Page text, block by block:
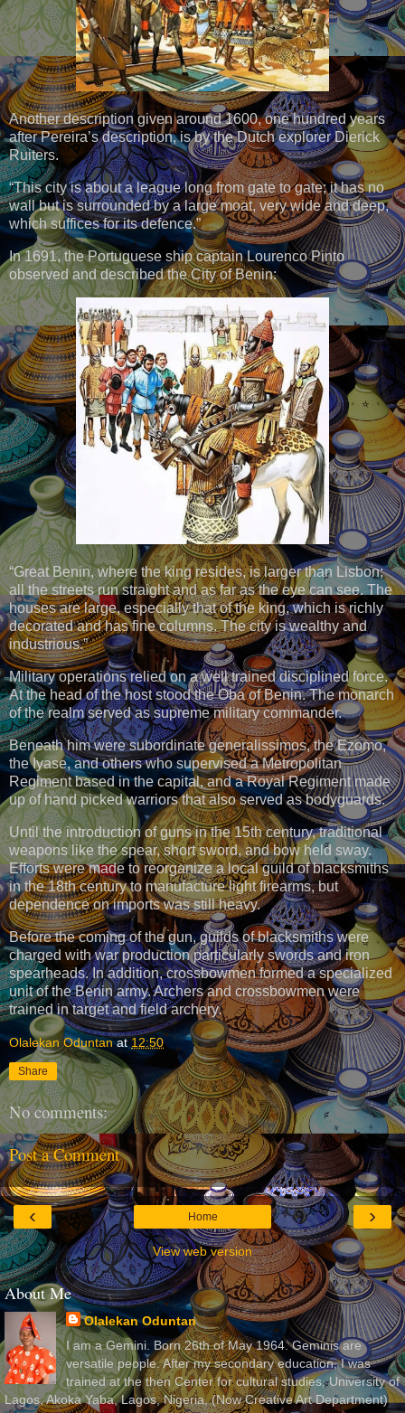
Another description given around 1600, one hundred years
after Pereira’s description, is by the Dutch explorer Dierick
Ruiters.
“This city is about a league long from gate to gate; it has no
wall but is surrounded by a large moat, very wide and deep,
which suffices for its defence.”
In 1691, the Portuguese ship captain Lourenco Pinto
observed and described the City of Benin:
“Great Benin, where the king resides, is larger than Lisbon;
all the streets run straight and as far as the eye can see. The
houses are large, especially that of the king, which is richly
decorated and has fine columns. The city is wealthy and
industrious.”
Military operations relied on a well trained disciplined force.
At the head of the host stood the Oba of Benin. The monarch
of the realm served as supreme military commander.
Beneath him were subordinate generalissimos, the Ezomo,
the Iyase, and others who supervised a Metropolitan
Regiment based in the capital, and a Royal Regiment made
up of hand picked warriors that also served as bodyguards.
Until the introduction of guns in the 15th century, traditional
weapons like the spear, short sword, and bow held sway.
Efforts were made to reorganize a local guild of blacksmiths
in the 18th century to manufacture light firearms, but
dependence on imports was still heavy.
Before the coming of the gun, guilds of blacksmiths were
charged with war production particularly swords and iron
spearheads. In addition, crossbowmen formed a specialized
unit of the Benin army. Archers and crossbowmen were
trained in target and field archery.
Olalekan Oduntan at12:50
Share
No comments:
Post a Comment
‹ ›
Home
View web version
About Me
Olalekan Oduntan
I am a Gemini. Born 26th of May 1964. Geminis are
versatile people. After my secondary education, I was
trained at the then Center for cultural studies, University of
Lagos, Akoka Yaba, Lagos, Nigeria, (Now Creative Art Department)